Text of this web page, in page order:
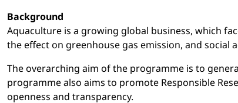
Background
Aquaculture is a growing global business, which
the effect on greenhouse gas emission, and social
The overarching aim of the programme is to
programme also aims to promote Responsible
openness and transparency.